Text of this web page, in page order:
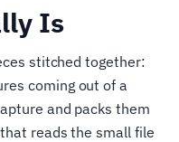
Is
stitched together:
coming out of a
and packs them
reads the small file